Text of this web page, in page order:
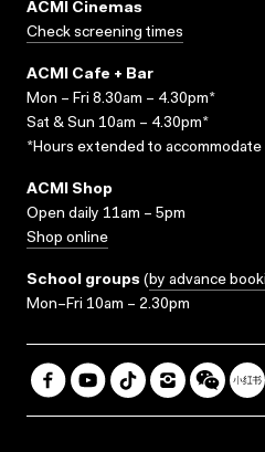
ACMI Cinemas
Check screening times
ACMI Cafe + Bar
Mon – Fri 8.30am – 4.30pm*
Sat & Sun 10am – 4.30pm*
*Hours extended to accommodate
ACMI Shop
Open daily 11am – 5pm
Shop online
School groups (by advance
Mon–Fri 10am – 2.30pm